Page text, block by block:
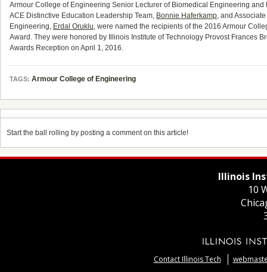
Armour College of Engineering Senior Lecturer of Biomedical Engineering and
ACE Distinctive Education Leadership Team, Bonnie Haferkamp, and
Engineering, Erdal Oruklu, were named the recipients of the 2016 Armour
Award. They were honored by Illinois Institute of Technology Provost Frances
Awards Reception on April 1, 2016.
TAGS: Armour College of Engineering
Start the ball rolling by posting a comment on this article!
Illinois
10
Contact Illinois Tech